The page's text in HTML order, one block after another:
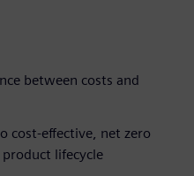
between costs and
cost-effective, net zero
lifecycle